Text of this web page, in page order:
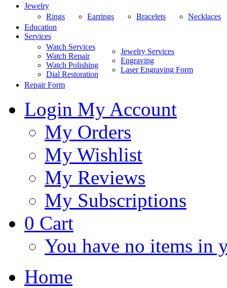
Jewelry
Rings
Earrings Bracelets
Necklaces
Education
Services
Watch Services
Watch Repair
Watch Polishing
Dial Restoration
Jewelry Services
Engraving
Laser Engraving Form
Repair Form
Login My Account
My Orders
My Wishlist
My Reviews
My Subscriptions
0 Cart
You have no items in
Home